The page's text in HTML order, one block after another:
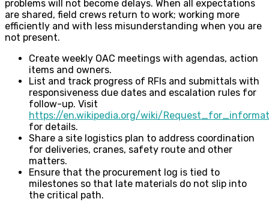
problems will not become delays. When all expectations
are shared, field crews return to work; working more
efficiently and with less misunderstanding when you are
not present.
Create weekly OAC meetings with agendas, action
items and owners.
List and track progress of RFIs and submittals with
responsiveness due dates and escalation rules for
follow-up. Visit
https://en.wikipedia.org/wiki/
for details.
Share a site logistics plan to address coordination
for deliveries, cranes, safety route and other
matters.
Ensure that the procurement log is tied to
milestones so that late materials do not slip into
the critical path.